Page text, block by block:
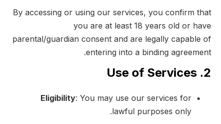
By accessing or using our services, you confirm that
you are at least 18 years old or have
parental/guardian consent and are legally capable of
entering into a binding agreement.
2. Use of Services
Eligibility: You may use our services for
lawful purposes only.